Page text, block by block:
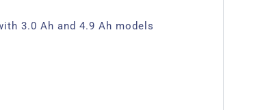
3.0 Ah and 4.9 Ah models